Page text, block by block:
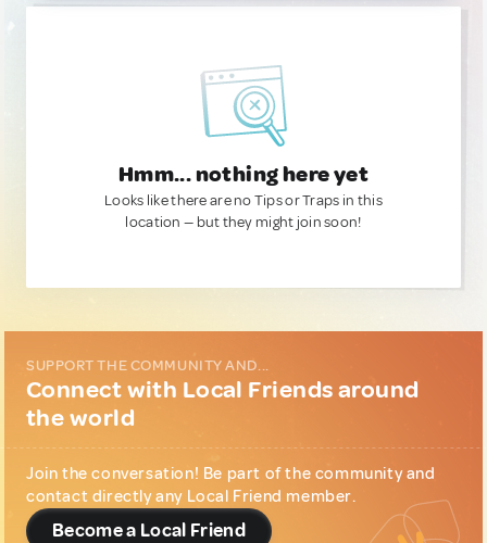
Hmm... nothing here yet
Looks like there are no Tips or Traps in this
location — but they might join soon!
SUPPORT THE COMMUNITY AND...
Connect with Local Friends around
the world
Join the conversation! Be part of the community and
contact directly any Local Friend member.
Become a Local Friend